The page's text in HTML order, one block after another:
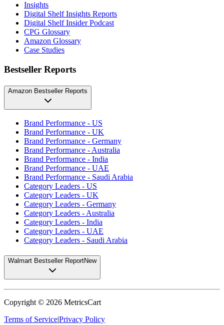
Insights
Digital Shelf Insights Reports
Digital Shelf Insider Podcast
CPG Glossary
Amazon Glossary
Case Studies
Bestseller Reports
Amazon Bestseller Reports
Brand Performance - US
Brand Performance - UK
Brand Performance - Germany
Brand Performance - Australia
Brand Performance - India
Brand Performance - UAE
Brand Performance - Saudi Arabia
Category Leaders - US
Category Leaders - UK
Category Leaders - Germany
Category Leaders - Australia
Category Leaders - India
Category Leaders - UAE
Category Leaders - Saudi Arabia
Walmart Bestseller ReportNew
Copyright © 2026 MetricsCart
Terms of Service|Privacy Policy